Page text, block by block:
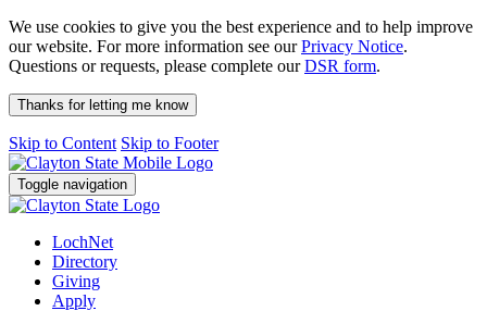
We use cookies to give you the best experience and to help improve
our website. For more information see ourPrivacy Notice.
Questions or requests, please complete ourDSR form.
Thanks for letting me know
Skip to Content Skip to Footer
Toggle navigation
LochNet
Directory
Giving
Apply